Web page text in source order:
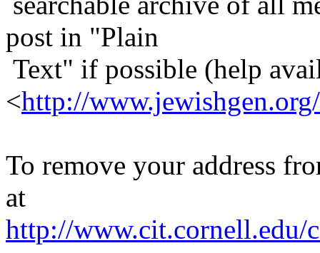
post in "Plain
Text" if possible (help
<http://
To remove your address
at
http://www.cit.cornell.edu/